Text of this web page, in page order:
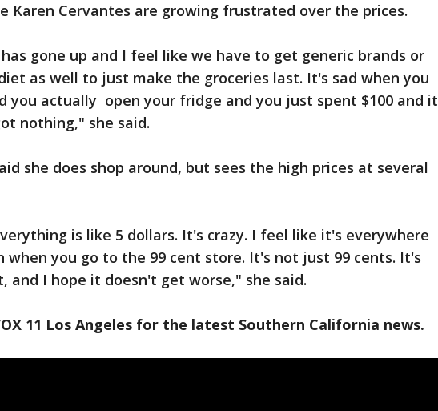
Karen Cervantes are growing frustrated over the prices.
gone up and I feel like we have to get generic brands or
as well to just make the groceries last. It's sad when you
you actually open your fridge and you just spent $100 and it
nothing," she said.
she does shop around, but sees the high prices at several
is like 5 dollars. It's crazy. I feel like it's everywhere
when you go to the 99 cent store. It's not just 99 cents. It's
and I hope it doesn't get worse," she said.
11 Los Angeles for the latest Southern California news.